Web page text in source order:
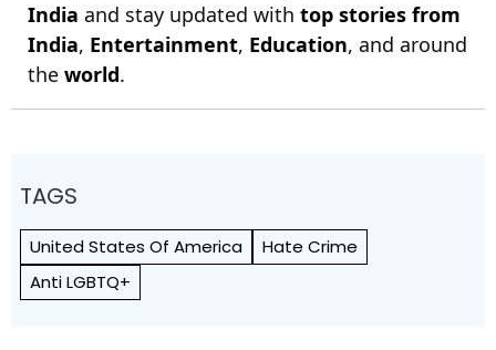
India and stay updated with top stories from
India, Entertainment, Education, and around
the world.
TAGS
United States Of America
Hate Crime
Anti LGBTQ+